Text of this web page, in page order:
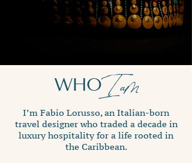
WHOI am
I’m Fabio Lorusso, an Italian-born
travel designer who traded a decade in
luxury hospitality for a life rooted in
the Caribbean.